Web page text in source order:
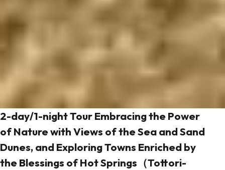
2-day/1-night Tour Embracing the Power
of Nature with Views of the Sea and Sand
Dunes, and Exploring Towns Enriched by
the Blessings of Hot Springs（Tottori-